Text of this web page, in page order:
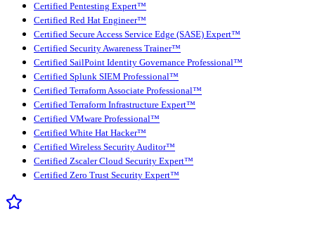
Certified Pentesting Expert™
Certified Red Hat Engineer™
Certified Secure Access Service Edge (SASE) Expert™
Certified Security Awareness Trainer™
Certified SailPoint Identity Governance Professional™
Certified Splunk SIEM Professional™
Certified Terraform Associate Professional™
Certified Terraform Infrastructure Expert™
Certified VMware Professional™
Certified White Hat Hacker™
Certified Wireless Security Auditor™
Certified Zscaler Cloud Security Expert™
Certified Zero Trust Security Expert™